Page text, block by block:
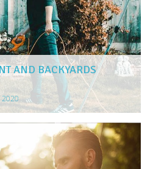
AND BACKYARDS
2020